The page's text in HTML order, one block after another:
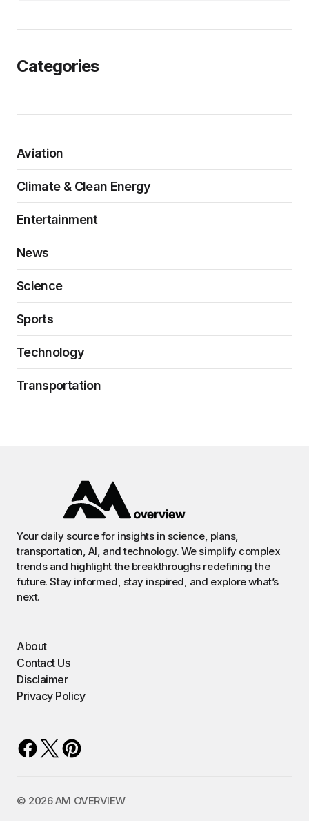
Categories
Aviation
Climate & Clean Energy
Entertainment
News
Science
Sports
Technology
Transportation
Your daily source for insights in science, plans,
transportation, AI, and technology. We simplify complex
trends and highlight the breakthroughs redefining the
future. Stay informed, stay inspired, and explore what’s
next.
About
Contact Us
Disclaimer
Privacy Policy
©️ 2026 AM OVERVIEW